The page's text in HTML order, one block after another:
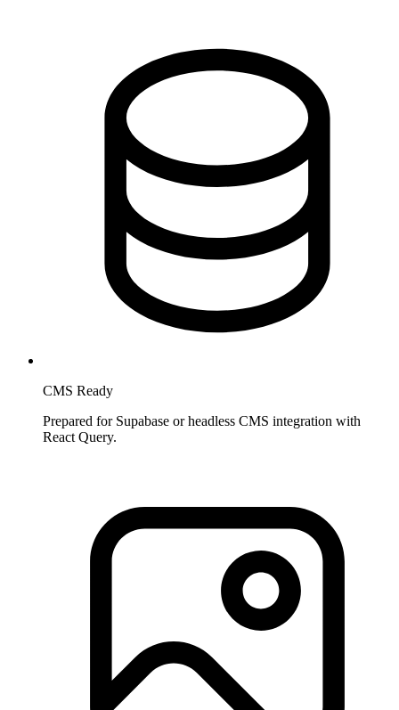
CMS Ready
Prepared for Supabase or headless CMS integration with
React Query.